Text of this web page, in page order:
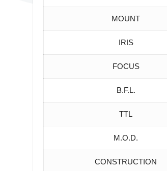
MOUNT
IRIS
FOCUS
B.F.L.
TTL
M.O.D.
CONSTRUCTION